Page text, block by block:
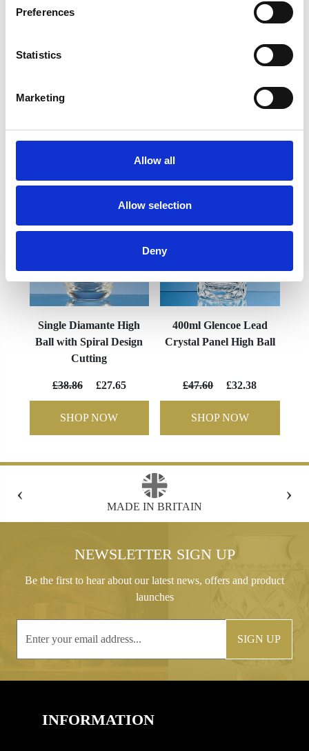
Preferences
Statistics
Marketing
Allow all
Allow selection
Deny
Specifications
Frequently Asked Questions
YOU MAY ALSO LIKE
Single Diamante High
Ball with Spiral Design
Cutting
£38.86 £27.65
SHOP NOW
400ml Glencoe Lead
Crystal Panel High Ball
£47.60 £32.38
SHOP NOW
‹
FREE GIFT BOX WITH EVERY ORDER
›
NEWSLETTER SIGN UP
Be the first to hear about our latest news, offers and product
launches
SIGN UP
INFORMATION